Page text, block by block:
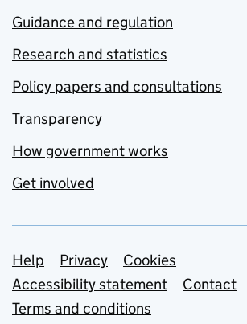
Guidance and regulation
Research and statistics
Policy papers and consultations
Transparency
How government works
Get involved
Support links
Help Privacy
Cookies
Accessibility statement
Contact
Terms and conditions